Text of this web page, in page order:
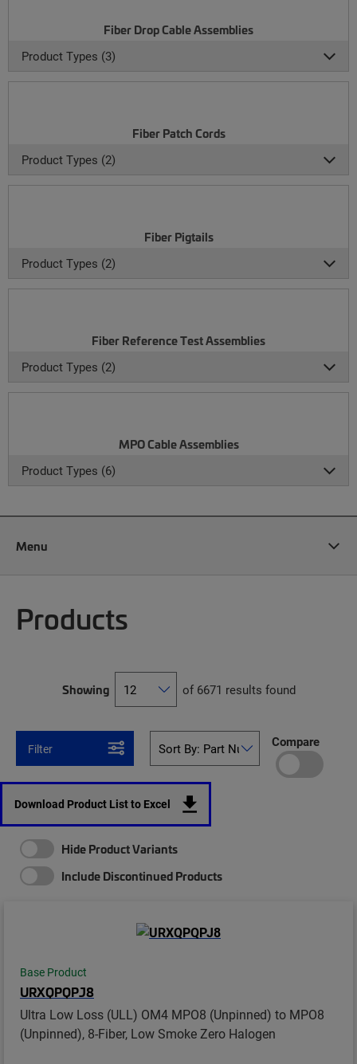
Fiber Drop Cable Assemblies
Product Types (3)
Fiber Patch Cords
Product Types (2)
Fiber Pigtails
Product Types (2)
Fiber Reference Test Assemblies
Product Types (2)
MPO Cable Assemblies
Product Types (6)
Menu
Products
Showing of 6671 results found
Filter Compare
Download Product List to Excel
Hide Product Variants
Include Discontinued Products
Base Product
URXQPQPJ8
Ultra Low Loss (ULL) OM4 MPO8 (Unpinned) to MPO8
(Unpinned), 8-Fiber, Low Smoke Zero Halogen